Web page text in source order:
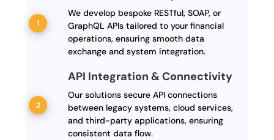
We develop bespoke RESTful, SOAP, or
GraphQL APIs tailored to your financial
operations, ensuring smooth data
exchange and system integration.
API Integration & Connectivity
Our solutions secure API connections
between legacy systems, cloud services,
and third-party applications, ensuring
consistent data flow.